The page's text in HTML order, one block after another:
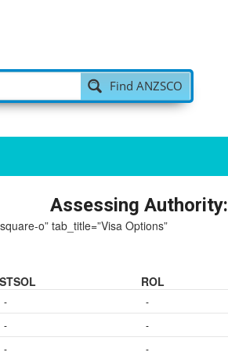
Find ANZSCO
Assessing Authority:
o” tab_title=”Visa Options”
STSOL ROL
-
-
-
-
-
-